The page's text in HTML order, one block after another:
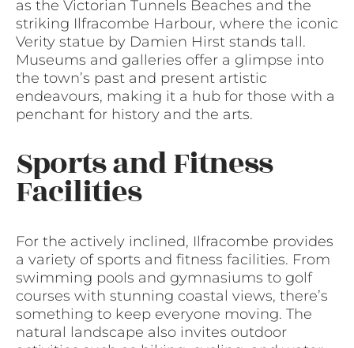
as the Victorian Tunnels Beaches and the
striking Ilfracombe Harbour, where the iconic
Verity statue by Damien Hirst stands tall.
Museums and galleries offer a glimpse into
the town’s past and present artistic
endeavours, making it a hub for those with a
penchant for history and the arts.
Sports and Fitness
Facilities
For the actively inclined, Ilfracombe provides
a variety of sports and fitness facilities. From
swimming pools and gymnasiums to golf
courses with stunning coastal views, there’s
something to keep everyone moving. The
natural landscape also invites outdoor